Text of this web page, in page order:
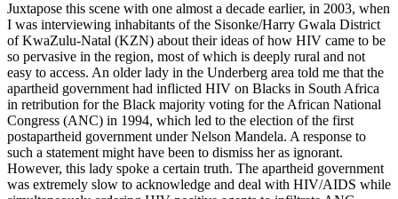
Juxtapose this scene with one almost a decade earlier, in 2003, when
I was interviewing inhabitants of the Sisonke/Harry Gwala District
of KwaZulu-Natal (KZN) about their ideas of how HIV came to be
so pervasive in the region, most of which is deeply rural and not
easy to access. An older lady in the Underberg area told me that the
apartheid government had inflicted HIV on Blacks in South Africa
in retribution for the Black majority voting for the African National
Congress (ANC) in 1994, which led to the election of the first
postapartheid government under Nelson Mandela. A response to
such a statement might have been to dismiss her as ignorant.
However, this lady spoke a certain truth. The apartheid government
was extremely slow to acknowledge and deal with HIV/AIDS while